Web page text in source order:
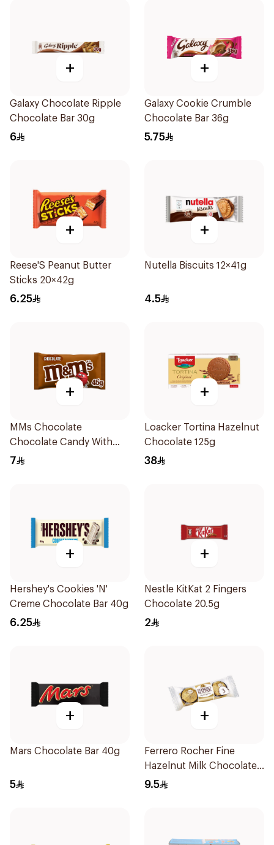
+
Galaxy Chocolate Ripple
Chocolate Bar 30g
6
+
Galaxy Cookie Crumble
Chocolate Bar 36g
5.75
+
Reese'S Peanut Butter
Sticks 20×42g
6.25
+
Nutella Biscuits 12×41g
4.5
+
MMs Chocolate
Chocolate Candy With
Milk Chocolate 45g
7
+
Loacker Tortina Hazelnut
Chocolate 125g
38
+
Hershey's Cookies 'N'
Creme Chocolate Bar 40g
6.25
+
Nestle KitKat 2 Fingers
Chocolate 20.5g
2
+
Mars Chocolate Bar 40g
5
+
Ferrero Rocher Fine
Hazelnut Milk Chocolates
3×37.5g
9.5